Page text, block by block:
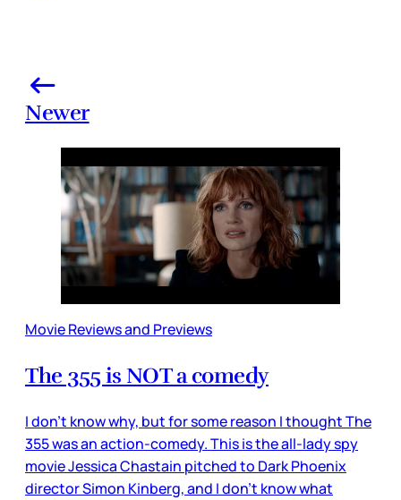
Newer
Movie Reviews and Previews
The 355 is NOT a comedy
I don’t know why, but for some reason I thought The
355 was an action-comedy. This is the all-lady spy
movie Jessica Chastain pitched to Dark Phoenix
director Simon Kinberg, and I don’t know what